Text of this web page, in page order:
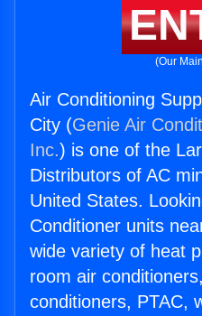
(Our
Air Conditioning
City (Genie Air
Inc.) is one of the
Distributors of AC
United States.
Conditioner units
wide variety of heat
room air
conditioners, PTAC,